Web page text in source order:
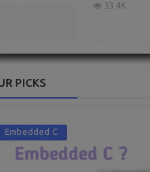
33.4K
PICKS
Embedded C